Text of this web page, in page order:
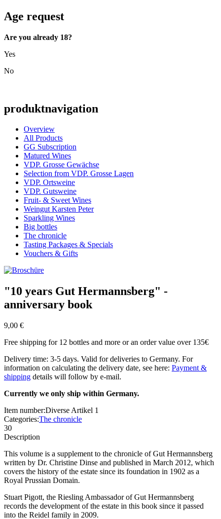
Age request
Are you already 18?
Yes
No
produktnavigation
Overview
All Products
GG Subscription
Matured Wines
VDP. Grosse Gewächse
Selection from VDP. Grosse Lagen
VDP. Ortsweine
VDP. Gutsweine
Fruit- & Sweet Wines
Weingut Karsten Peter
Sparkling Wines
Big bottles
The chronicle
Tasting Packages & Specials
Vouchers & Gifts
"10 years Gut Hermannsberg" -
anniversary book
9,00 €
Free shipping for 12 bottles and more or an order value over 135€
Delivery time: 3-5 days. Valid for deliveries to Germany. For
information on calculating the delivery date, see here: Payment &
shipping details will follow by e-mail.
Currently we only ship within Germany.
Item number:Diverse Artikel 1
Categories:The chronicle
30
Description
This volume is a supplement to the chronicle of Gut Hermannsberg
written by Dr. Christine Dinse and published in March 2012, which
covers the history of the estate since its foundation in 1902 as a
Royal Prussian Domain.
Stuart Pigott, the Riesling Ambassador of Gut Hermannsberg
records the development of the estate in this book since it passed
into the Reidel family in 2009.